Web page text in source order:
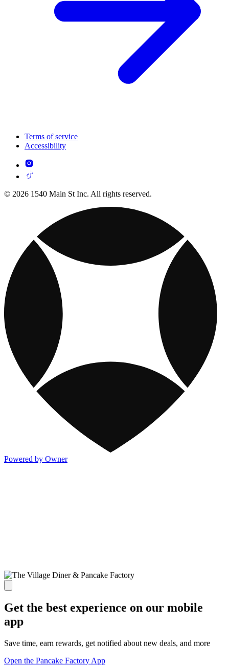
Terms of service
Accessibility
© 2026 1540 Main St Inc. All rights reserved.
Powered by Owner
Get the best experience on our mobile
app
Save time, earn rewards, get notified about new deals, and more
Open the Pancake Factory App